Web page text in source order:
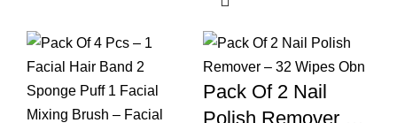
Pack Of 2 Nail
Polish Remover –